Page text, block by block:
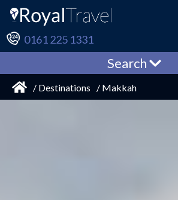
0161 225 1331
Search
/ Destinations / Makkah